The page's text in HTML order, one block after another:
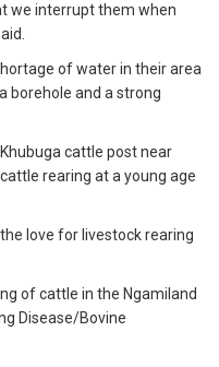
we interrupt them when
of water in their area
borehole and a strong
cattle post near
rearing at a young age
love for livestock rearing
of cattle in the Ngamiland
Disease/Bovine